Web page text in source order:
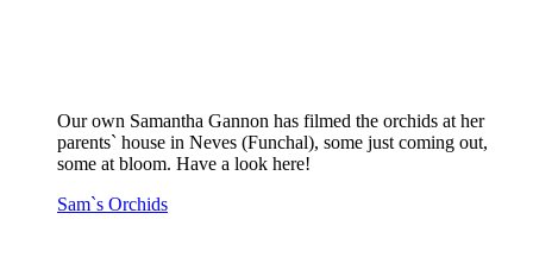
Our own Samantha Gannon has filmed the orchids at her
parents` house in Neves (Funchal), some just coming out,
some at bloom. Have a look here!
Sam`s Orchids